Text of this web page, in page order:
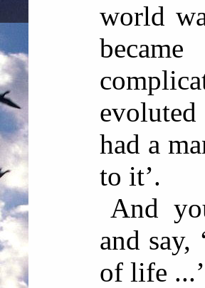
world
evoluted
had a
to it’.
And
and say,
of life ...’